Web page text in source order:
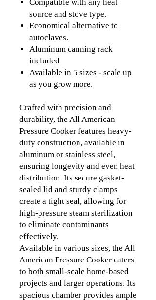
Compatible with any heat
source and stove type.
Economical alternative to
autoclaves.
Aluminum canning rack
included
Available in 5 sizes - scale up
as you grow more.
Crafted with precision and
durability, the All American
Pressure Cooker features heavy-
duty construction, available in
aluminum or stainless steel,
ensuring longevity and even heat
distribution. Its secure gasket-
sealed lid and sturdy clamps
create a tight seal, allowing for
high-pressure steam sterilization
to eliminate contaminants
effectively.
Available in various sizes, the All
American Pressure Cooker caters
to both small-scale home-based
projects and larger operations. Its
spacious chamber provides ample